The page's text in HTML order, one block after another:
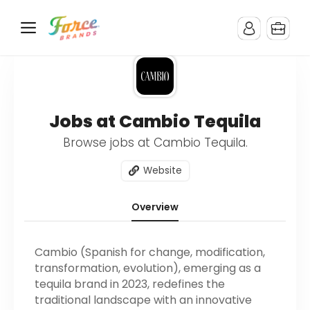
Jobs at Cambio Tequila
Browse jobs at Cambio Tequila.
Website
Overview
Cambio (Spanish for change, modification,
transformation, evolution), emerging as a
tequila brand in 2023, redefines the
traditional landscape with an innovative